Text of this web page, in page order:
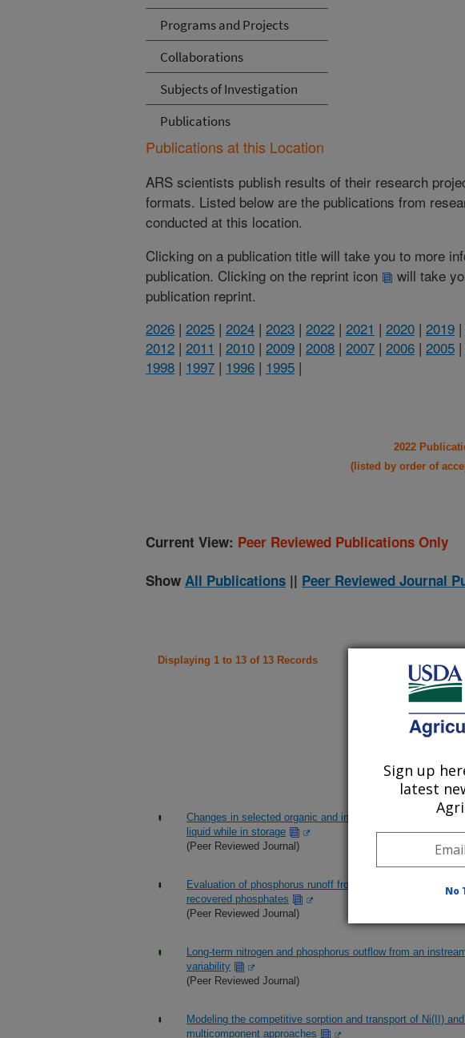
Programs and Projects
Collaborations
Subjects of Investigation
Publications
Publications at this Location
ARS scientists publish results of their research
formats. Listed below are the publications from
conducted at this location.
Clicking on a publication title will take you to more
publication. Clicking on the reprint icon
will take
publication reprint.
2026 | 2025 | 2024 | 2023 | 2022 | 2021 | 2020 | 2019 |
2012 | 2011 | 2010 | 2009 | 2008 | 2007 | 2006 | 2005 |
1998 | 1997 | 1996 | 1995 |
2022
(listed by order of
Current View: Peer Reviewed Publications Only
Show All Publications || Peer Reviewed Journal
Displaying 1 to 13 of 13 Records
Changes in selected organic and inorganic compounds in
liquid while in storage
(Peer Reviewed Journal)
Evaluation of phosphorus runoff from sandy soils under
recovered phosphates
(Peer Reviewed Journal)
Long-term nitrogen and phosphorus outflow from an
variability
(Peer Reviewed Journal)
Modeling the competitive sorption and transport of Ni(II)
multicomponent approaches
Sign up
latest
No